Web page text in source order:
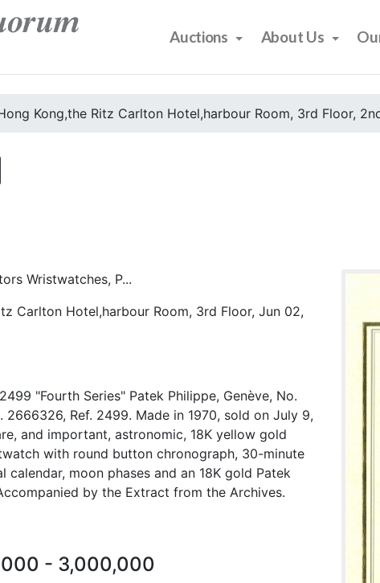
Auctions About Us
Kong,the Ritz Carlton Hotel,harbour Room, 3rd Floor,
Wristwatches, P...
Carlton Hotel,harbour Room, 3rd Floor, Jun 02,
"Fourth Series" Patek Philippe, Genève, No.
2666326, Ref. 2499. Made in 1970, sold on July 9,
and important, astronomic, 18K yellow gold
with round button chronograph, 30-minute
calendar, moon phases and an 18K gold Patek
by the Extract from the Archives.
- 3,000,000